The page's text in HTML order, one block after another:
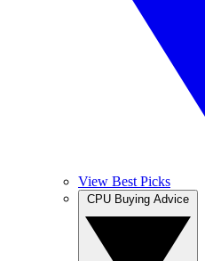
View Best Picks